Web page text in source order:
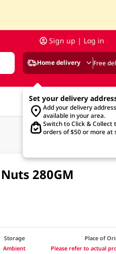
Sign up | Log in
Home delivery Free
Set your delivery
Add your delivery
available in your area.
Switch to Click & Collect
orders of $50 or more at
280GM
Storage
Ambient
Place of
Please refer to actual